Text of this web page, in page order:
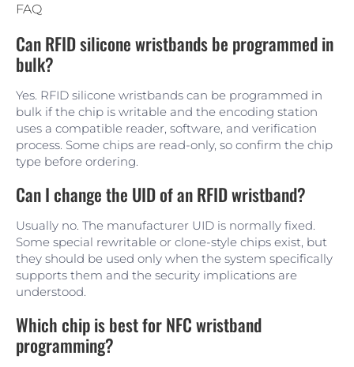
FAQ
Can RFID silicone wristbands be programmed in
bulk?
Yes. RFID silicone wristbands can be programmed in
bulk if the chip is writable and the encoding station
uses a compatible reader, software, and verification
process. Some chips are read-only, so confirm the chip
type before ordering.
Can I change the UID of an RFID wristband?
Usually no. The manufacturer UID is normally fixed.
Some special rewritable or clone-style chips exist, but
they should be used only when the system specifically
supports them and the security implications are
understood.
Which chip is best for NFC wristband
programming?